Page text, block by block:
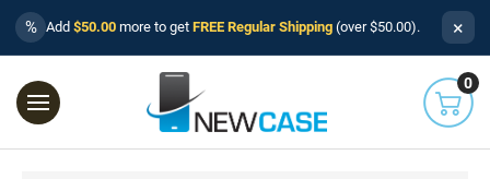
% Add $50.00 more to get FREE Regular Shipping (over $50.00). ×
0